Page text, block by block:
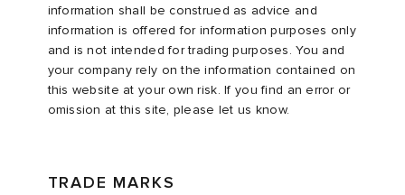
information shall be construed as advice and
information is offered for information purposes only
and is not intended for trading purposes. You and
your company rely on the information contained on
this website at your own risk. If you find an error or
omission at this site, please let us know.
TRADE MARKS